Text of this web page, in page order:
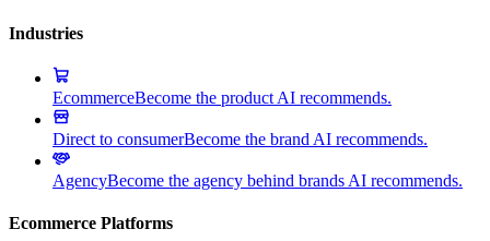
Industries
EcommerceBecome the product AI recommends.
Direct to consumerBecome the brand AI recommends.
AgencyBecome the agency behind brands AI recommends.
Ecommerce Platforms